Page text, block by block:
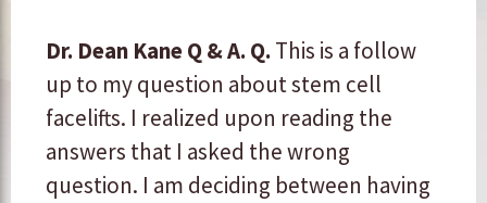
Dr. Dean Kane Q & A. Q. This is a follow
up to my question about stem cell
facelifts. I realized upon reading the
answers that I asked the wrong
question. I am deciding between having